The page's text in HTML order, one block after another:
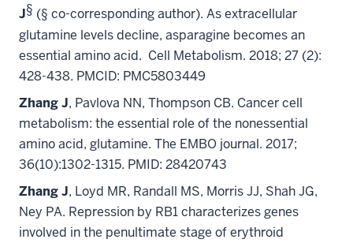
J§ (§ co-corresponding author). As extracellular
glutamine levels decline, asparagine becomes an
essential amino acid. Cell Metabolism. 2018; 27 (2):
428-438. PMCID: PMC5803449
Zhang J, Pavlova NN, Thompson CB. Cancer cell
metabolism: the essential role of the nonessential
amino acid, glutamine. The EMBO journal. 2017;
36(10):1302-1315. PMID: 28420743
Zhang J, Loyd MR, Randall MS, Morris JJ, Shah JG,
Ney PA. Repression by RB1 characterizes genes
involved in the penultimate stage of erythroid